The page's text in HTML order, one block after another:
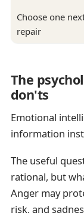
Choose one
repair
The
don'ts
Emotional
information
The useful
rational, but
Anger may
risk, and